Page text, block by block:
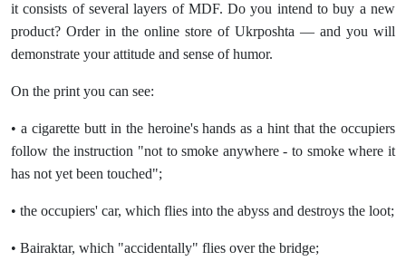
it consists of several layers of MDF. Do you intend to buy a new
product? Order in the online store of Ukrposhta — and you will
demonstrate your attitude and sense of humor.
On the print you can see:
• a cigarette butt in the heroine's hands as a hint that the occupiers
follow the instruction "not to smoke anywhere - to smoke where it
has not yet been touched";
• the occupiers' car, which flies into the abyss and destroys the loot;
• Bairaktar, which "accidentally" flies over the bridge;